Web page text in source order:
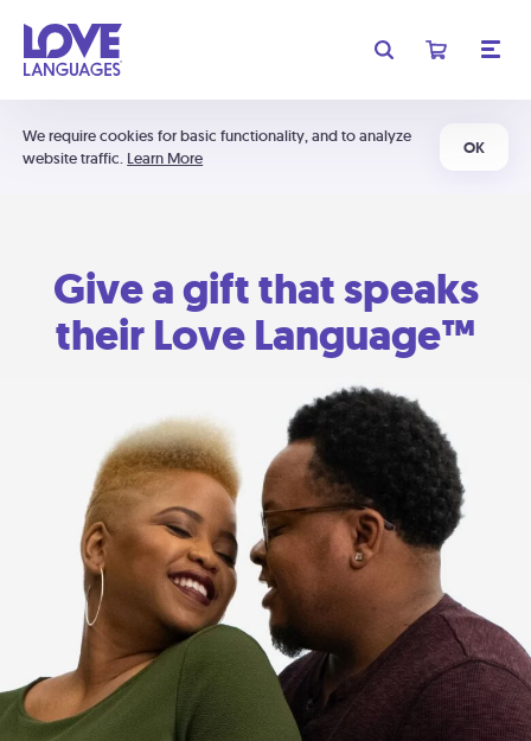
We require cookies for basic functionality, and to analyze
website traffic. Learn More
OK
Give a gift that speaks
their Love Language™